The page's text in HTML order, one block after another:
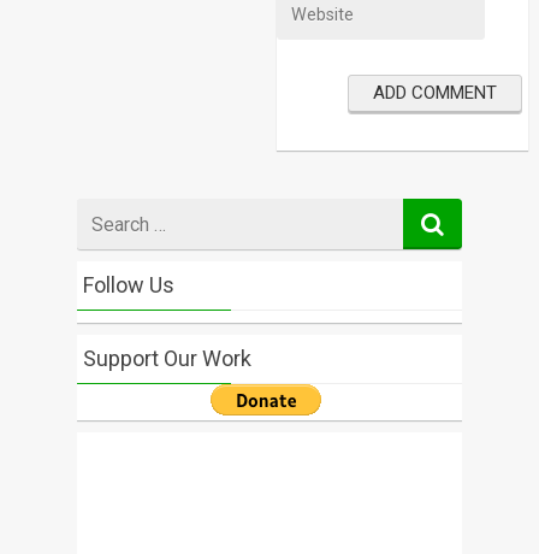
for
Follow Us
Support Our Work